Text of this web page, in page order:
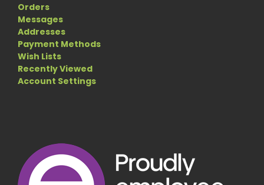
Orders
Messages
Addresses
Payment Methods
Wish Lists
Recently Viewed
Account Settings